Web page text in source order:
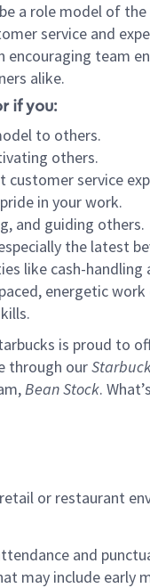
be a role model of
service and
team
alike.
if you:
to others.
others.
service
in your work.
and guiding others.
the latest
like cash-handling
energetic
is proud to
through our
Bean Stock.
retail or restaurant
and
may include early